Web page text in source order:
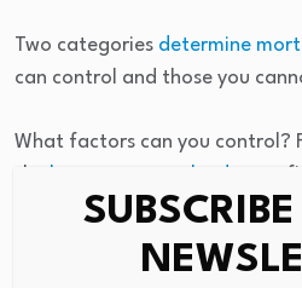
Two categories determine
can control and those you
What factors can you control?
you the lowest rate and fees.
Second, lenders typically